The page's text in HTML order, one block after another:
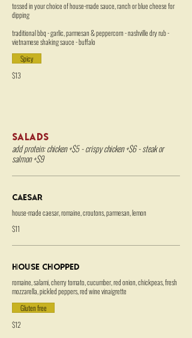
tossed in your choice of house-made sauce, ranch or blue cheese for
dipping
traditional bbq - garlic, parmesan & peppercorn - nashville dry rub -
vietnamese shaking sauce - buffalo
$13
Spicy
SALADS
add protein: chicken +$5 - crispy chicken +$6 - steak or
salmon +$9
Caesar
house-made caesar, romaine, croutons, parmesan, lemon
$11
House Chopped
romaine, salami, cherry tomato, cucumber, red onion, chickpeas, fresh
mozzarella, pickled peppers, red wine vinaigrette
$12
Gluten free